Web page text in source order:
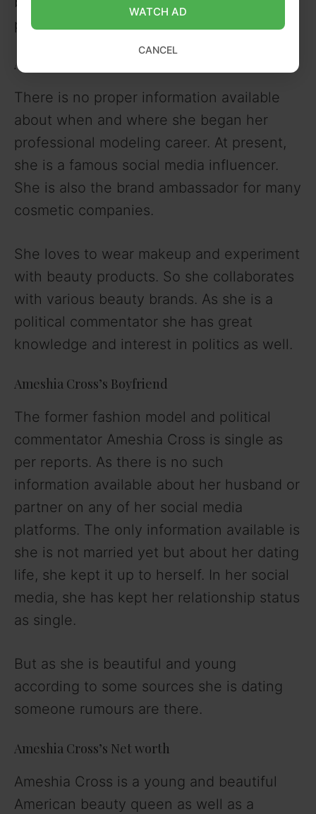
physique well.
Ameshia Cross Career
There is no proper information available
about when and where she began her
professional modeling career. At present,
she is a famous social media influencer.
She is also the brand ambassador for many
cosmetic companies.
She loves to wear makeup and experiment
with beauty products. So she collaborates
with various beauty brands. As she is a
political commentator she has great
knowledge and interest in politics as well.
Ameshia Cross’s Boyfriend
The former fashion model and political
commentator Ameshia Cross is single as
per reports. As there is no such
information available about her husband or
partner on any of her social media
platforms. The only information available is
she is not married yet but about her dating
life, she kept it up to herself. In her social
media, she has kept her relationship status
as single.
But as she is beautiful and young
according to some sources she is dating
someone rumours are there.
Ameshia Cross’s Net worth
Ameshia Cross is a young and beautiful
American beauty queen as well as a
WATCH AD
CANCEL